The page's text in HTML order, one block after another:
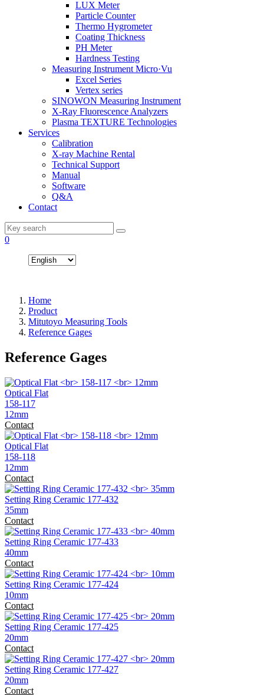
LUX Meter
Particle Counter
Thermo Hygrometer
Coating Thickness
PH Meter
Hardness Testing
Measuring Instrument Micro·Vu
Excel Series
Vertex series
SINOWON Measuring Instrument
X-Ray Fluorescence Analyzers
Plasma TEXTURE Technologies
Services
Calibration
X-ray Machine Rental
Technical Support
Manual
Software
Q&A
Contact
0
Home
Product
Mitutoyo Measuring Tools
Reference Gages
Reference Gages
Optical Flat
158-117
12mm
Contact
Optical Flat
158-118
12mm
Contact
Setting Ring Ceramic 177-432
35mm
Contact
Setting Ring Ceramic 177-433
40mm
Contact
Setting Ring Ceramic 177-424
10mm
Contact
Setting Ring Ceramic 177-425
20mm
Contact
Setting Ring Ceramic 177-427
20mm
Contact